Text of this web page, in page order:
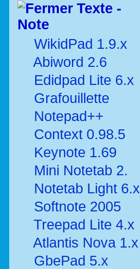
Texte -
Note
WikidPad 1.9.x
Abiword 2.6
Edidpad Lite 6.x
Grafouillette
Notepad++
Context 0.98.5
Keynote 1.69
Mini Notetab 2.
Notetab Light 6.x
Softnote 2005
Treepad Lite 4.x
Atlantis Nova 1.x
GbePad 5.x